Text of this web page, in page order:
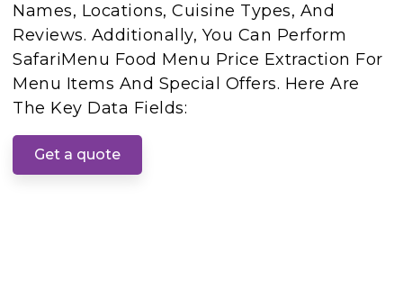
Names, Locations, Cuisine Types, And
Reviews. Additionally, You Can Perform
SafariMenu Food Menu Price Extraction For
Menu Items And Special Offers. Here Are
The Key Data Fields:
Get a quote